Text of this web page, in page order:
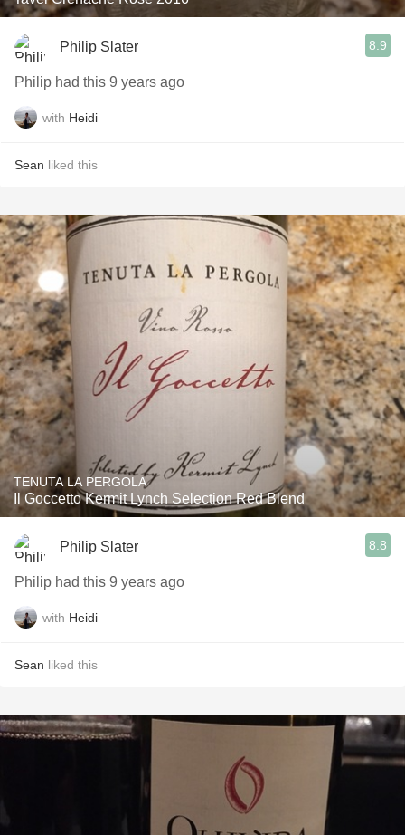
Philip Slater 8.9
Philip had this 9 years ago
with Heidi
Sean liked this
TENUTA LA PERGOLA
Il Goccetto Kermit Lynch Selection Red Blend
Philip Slater 8.8
Philip had this 9 years ago
with Heidi
Sean liked this